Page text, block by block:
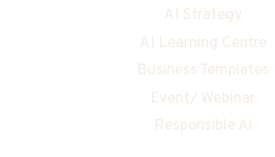
AI Strategy
AI Learning Centre
Business Templates
Event/ Webinar
Responsible Ai